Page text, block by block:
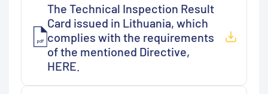
The Technical Inspection Result
Card issued in Lithuania, which
complies with the requirements
of the mentioned Directive,
HERE.